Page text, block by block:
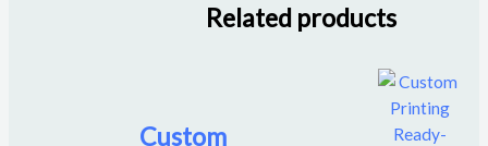
Related products
Custom